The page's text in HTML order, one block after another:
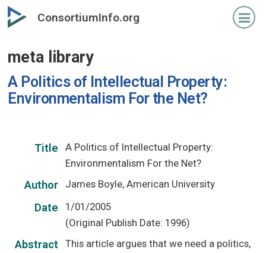
Skip
to
content
ConsortiumInfo.org
meta library
A Politics of Intellectual Property:
Environmentalism For the Net?
Title
A Politics of Intellectual Property:
Environmentalism For the Net?
Author James Boyle, American University
Date
1/01/2005
(Original Publish Date: 1996)
Abstract
This article argues that we need a politics,